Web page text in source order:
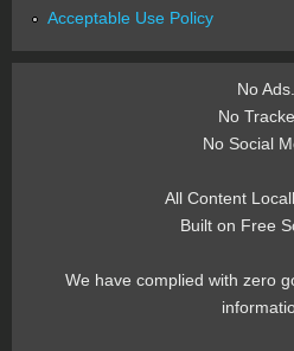
Acceptable Use Policy
No Ads.
No
No Social
All Content
Built on Free
We have complied with zero